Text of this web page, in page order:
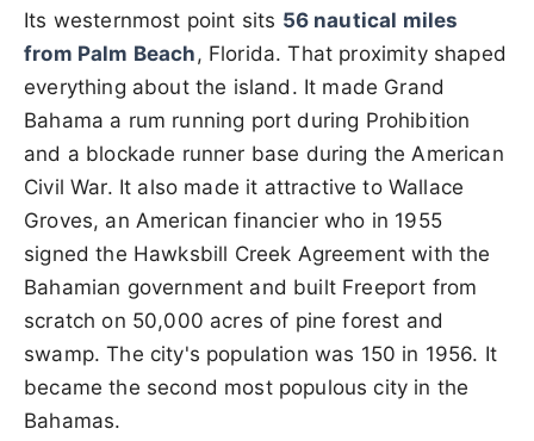
Its westernmost point sits 56 nautical miles
from Palm Beach, Florida. That proximity shaped
everything about the island. It made Grand
Bahama a rum running port during Prohibition
and a blockade runner base during the American
Civil War. It also made it attractive to Wallace
Groves, an American financier who in 1955
signed the Hawksbill Creek Agreement with the
Bahamian government and built Freeport from
scratch on 50,000 acres of pine forest and
swamp. The city's population was 150 in 1956. It
became the second most populous city in the
Bahamas.